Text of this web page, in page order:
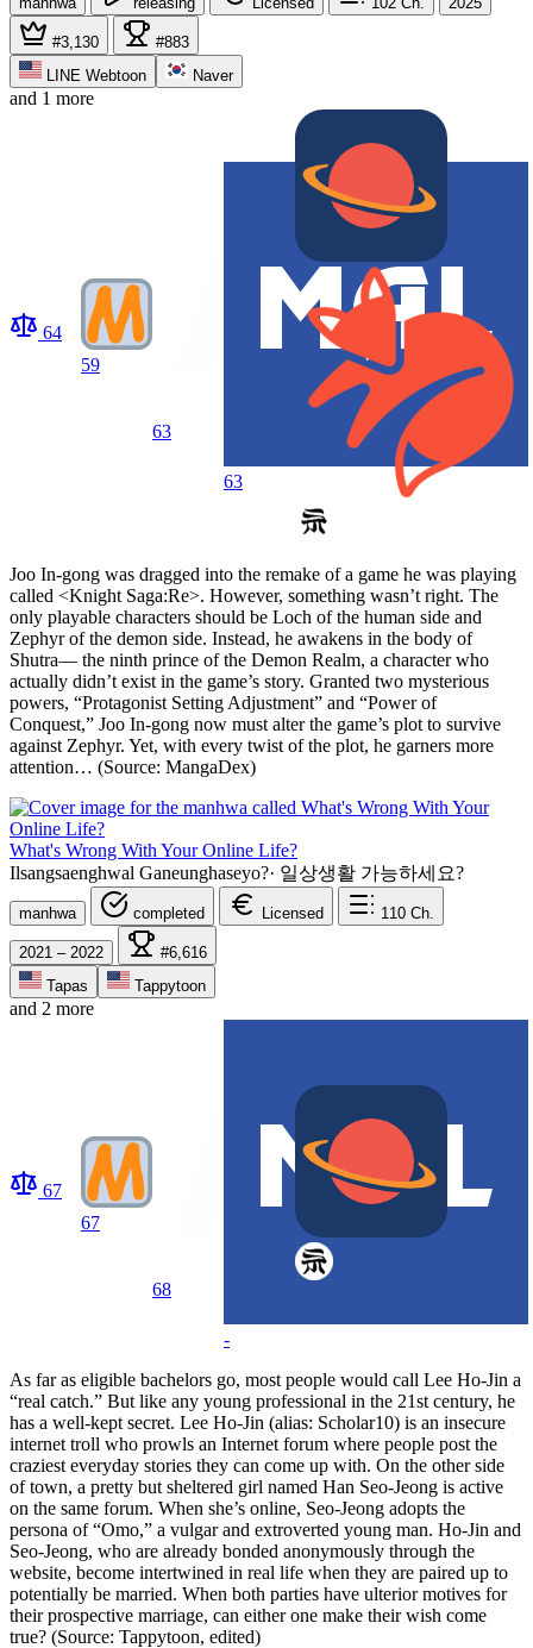
#3,130
#883
LINE Webtoon
Naver
and 1 more
64
59
63
63
Joo In-gong was dragged into the remake of a game he was playing
called <Knight Saga:Re>. However, something wasn’t right. The
only playable characters should be Loch of the human side and
Zephyr of the demon side. Instead, he awakens in the body of
Shutra— the ninth prince of the Demon Realm, a character who
actually didn’t exist in the game’s story. Granted two mysterious
powers, “Protagonist Setting Adjustment” and “Power of
Conquest,” Joo In-gong now must alter the game’s plot to survive
against Zephyr. Yet, with every twist of the plot, he garners more
attention… (Source: MangaDex)
What's Wrong With Your Online Life?
Ilsangsaenghwal Ganeunghaseyo?· 일상생활 가능하세요?
manhwa completed Licensed 110 Ch.
2021 – 2022
#6,616
Tapas
Tappytoon
and 2 more
67
67
68
-
As far as eligible bachelors go, most people would call Lee Ho-Jin a
“real catch.” But like any young professional in the 21st century, he
has a well-kept secret. Lee Ho-Jin (alias: Scholar10) is an insecure
internet troll who prowls an Internet forum where people post the
craziest everyday stories they can come up with. On the other side
of town, a pretty but sheltered girl named Han Seo-Jeong is active
on the same forum. When she’s online, Seo-Jeong adopts the
persona of “Omo,” a vulgar and extroverted young man. Ho-Jin and
Seo-Jeong, who are already bonded anonymously through the
website, become intertwined in real life when they are paired up to
potentially be married. When both parties have ulterior motives for
their prospective marriage, can either one make their wish come
true? (Source: Tappytoon, edited)